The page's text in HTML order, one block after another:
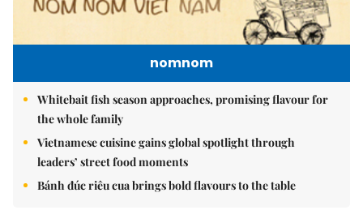
nomnom
Whitebait fish season approaches, promising flavour for
the whole family
Vietnamese cuisine gains global spotlight through
leaders’ street food moments
Bánh đúc riêu cua brings bold flavours to the table